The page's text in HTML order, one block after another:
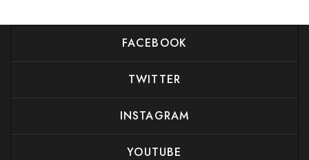
FACEBOOK
TWITTER
INSTAGRAM
YOUTUBE